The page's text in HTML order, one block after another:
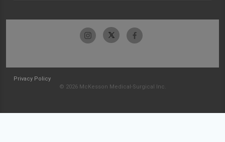
Privacy Policy
© 2026 McKesson Medical-Surgical Inc.